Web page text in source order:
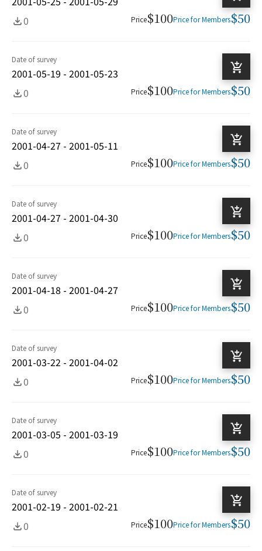
0
Price$100Price for Members$50
Date of survey
2001-05-19 - 2001-05-23
0
Price$100Price for Members$50
Date of survey
2001-04-27 - 2001-05-11
0
Price$100Price for Members$50
Date of survey
2001-04-27 - 2001-04-30
0
Price$100Price for Members$50
Date of survey
2001-04-18 - 2001-04-27
0
Price$100Price for Members$50
Date of survey
2001-03-22 - 2001-04-02
0
Price$100Price for Members$50
Date of survey
2001-03-05 - 2001-03-19
0
Price$100Price for Members$50
Date of survey
2001-02-19 - 2001-02-21
0
Price$100Price for Members$50